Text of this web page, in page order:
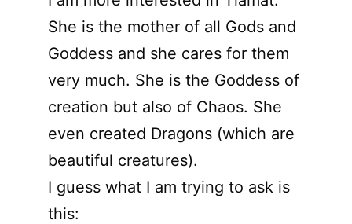
She is the mother of all Gods and
Goddess and she cares for them
very much. She is the Goddess of
creation but also of Chaos. She
even created Dragons (which are
beautiful creatures).
I guess what I am trying to ask is
this: